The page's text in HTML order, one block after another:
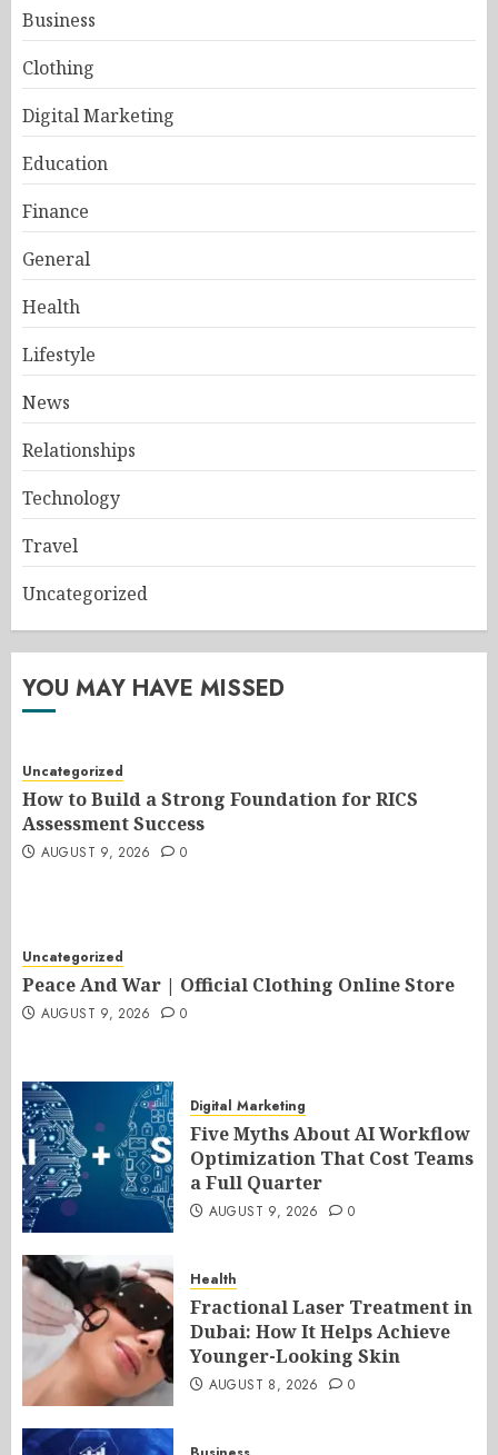
Business
Clothing
Digital Marketing
Education
Finance
General
Health
Lifestyle
News
Relationships
Technology
Travel
Uncategorized
YOU MAY HAVE MISSED
Uncategorized
How to Build a Strong Foundation for RICS
Assessment Success
AUGUST 9, 2026 0
Uncategorized
Peace And War | Official Clothing Online Store
AUGUST 9, 2026 0
Digital Marketing
Five Myths About AI Workflow
Optimization That Cost Teams
a Full Quarter
AUGUST 9, 2026 0
Health
Fractional Laser Treatment in
Dubai: How It Helps Achieve
Younger-Looking Skin
AUGUST 8, 2026 0